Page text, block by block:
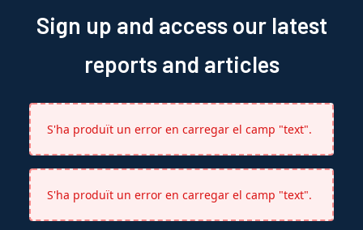
Sign up and access our latest
reports and articles
S'ha produït un error en carregar el camp "text".
S'ha produït un error en carregar el camp "text".